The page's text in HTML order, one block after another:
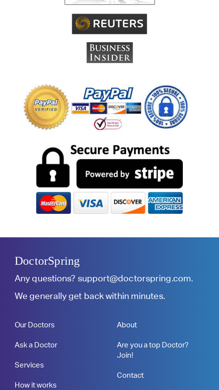
DoctorSpring
Any questions? support@doctorspring.com.
We generally get back within minutes.
Our Doctors
Ask a Doctor
Services
How it works
About
Are you a top Doctor?
Join!
Contact